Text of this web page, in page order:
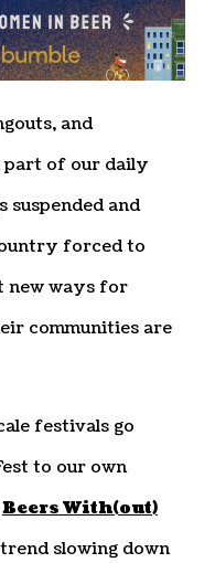
and
part of our daily
suspended and
forced to
new ways for
communities are
festivals go
to our own
Beers With(out)
slowing down